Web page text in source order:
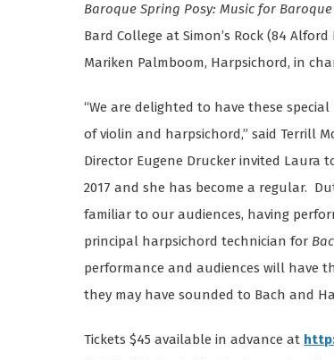
Baroque Spring Posy: Music for
Bard College at Simon’s Rock (84
Mariken Palmboom, Harpsichord, in
“We are delighted to have these
of violin and harpsichord,” said Terrill
Director Eugene Drucker invited Laura
2017 and she has become a regular.
familiar to our audiences, having
principal harpsichord technician for
performance and audiences will have
they may have sounded to Bach and
Tickets $45 available in advance at